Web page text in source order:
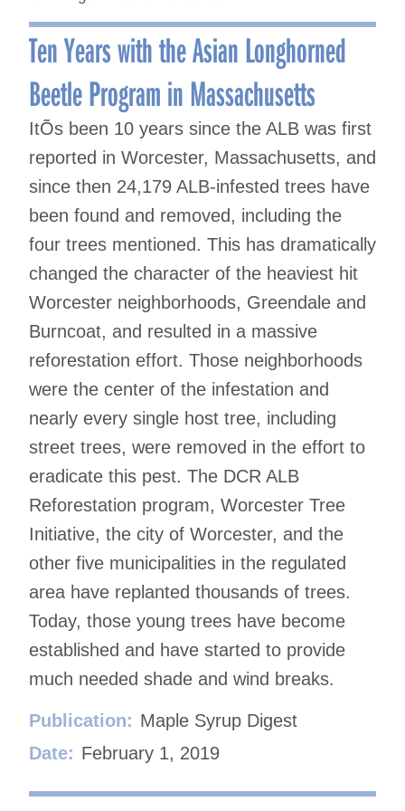
Ten Years with the Asian Longhorned
Beetle Program in Massachusetts
ItÕs been 10 years since the ALB was first
reported in Worcester, Massachusetts, and
since then 24,179 ALB-infested trees have
been found and removed, including the
four trees mentioned. This has dramatically
changed the character of the heaviest hit
Worcester neighborhoods, Greendale and
Burncoat, and resulted in a massive
reforestation effort. Those neighborhoods
were the center of the infestation and
nearly every single host tree, including
street trees, were removed in the effort to
eradicate this pest. The DCR ALB
Reforestation program, Worcester Tree
Initiative, the city of Worcester, and the
other five municipalities in the regulated
area have replanted thousands of trees.
Today, those young trees have become
established and have started to provide
much needed shade and wind breaks.
Publication: Maple Syrup Digest
Date: February 1, 2019